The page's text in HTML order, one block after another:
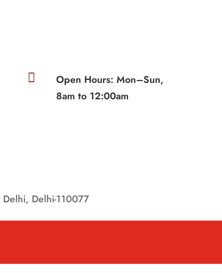

Open Hours: Mon–Sun,
8am to 12:00am
Delhi, Delhi-110077